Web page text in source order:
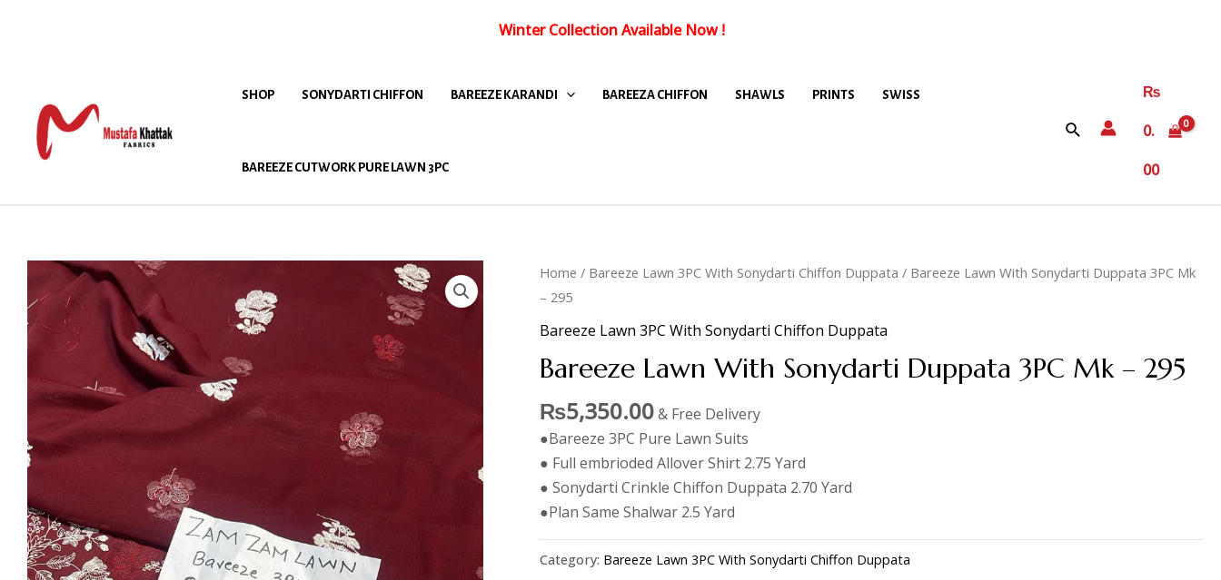
Winter Collection Available Now!
SHOP SONYDARTI CHIFFON BAREEZE KARANDI BAREEZA CHIFFON SHAWLS PRINTS SWISS
BAREEZE CUTWORK PURE LAWN 3PC
₨
0.
00
Home / Bareeze Lawn 3PC With Sonydarti Chiffon Duppata / Bareeze Lawn With Sonydarti Duppata 3PC Mk
– 295
Bareeze Lawn 3PC With Sonydarti Chiffon Duppata
Bareeze Lawn With Sonydarti Duppata 3PC Mk – 295
₨5,350.00& Free Delivery
●Bareeze 3PC Pure Lawn Suits
● Full embrioded Allover Shirt 2.75 Yard
● Sonydarti Crinkle Chiffon Duppata 2.70 Yard
●Plan Same Shalwar 2.5 Yard
Category: Bareeze Lawn 3PC With Sonydarti Chiffon Duppata